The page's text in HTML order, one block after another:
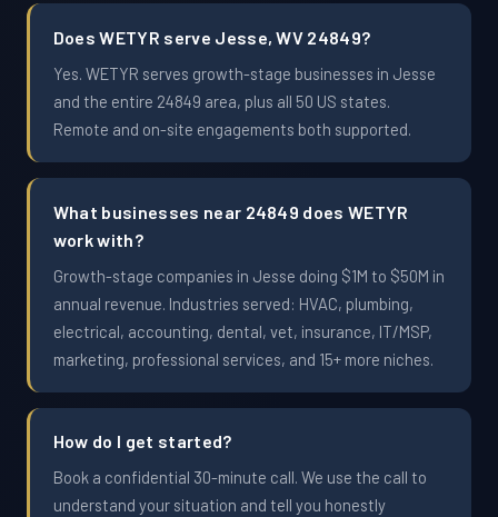
Does WETYR serve Jesse, WV 24849?
Yes. WETYR serves growth-stage businesses in Jesse
and the entire 24849 area, plus all 50 US states.
Remote and on-site engagements both supported.
What businesses near 24849 does WETYR
work with?
Growth-stage companies in Jesse doing $1M to $50M in
annual revenue. Industries served: HVAC, plumbing,
electrical, accounting, dental, vet, insurance, IT/MSP,
marketing, professional services, and 15+ more niches.
How do I get started?
Book a confidential 30-minute call. We use the call to
understand your situation and tell you honestly